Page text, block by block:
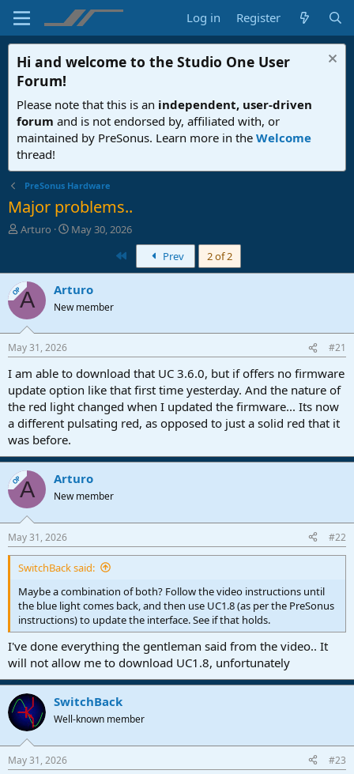
Log in Register
Hi and welcome to the Studio One User
Forum!
Please note that this is an independent, user-driven
forum and is not endorsed by, affiliated with, or
maintained by PreSonus. Learn more in the Welcome
thread!
PreSonus Hardware
Major problems..
T
e
a
d
t
r
t
r
Arturo
S
r
t
a
May 30, 2026
Prev 2 of 2
OPA Arturo
New member
May 31, 2026 #21
I am able to download that UC 3.6.0, but if offers no firmware
update option like that first time yesterday. And the nature of
the red light changed when I updated the firmware... Its now
a different pulsating red, as opposed to just a solid red that it
was before.
OPA Arturo
New member
May 31, 2026 #22
SwitchBack said:
Maybe a combination of both? Follow the video instructions until
the blue light comes back, and then use UC1.8 (as per the PreSonus
instructions) to update the interface. See if that holds.
I've done everything the gentleman said from the video.. It
will not allow me to download UC1.8, unfortunately
SwitchBack
Well-known member
May 31, 2026 #23